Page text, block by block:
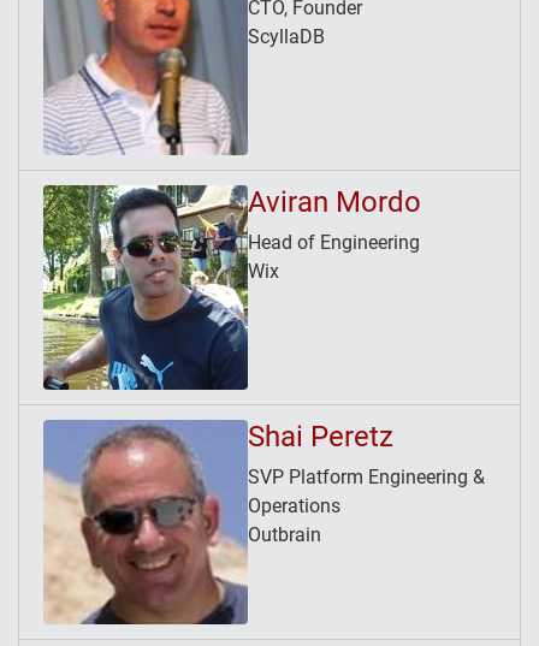
CTO, Founder
ScyllaDB
Aviran Mordo
Head of Engineering
Wix
Shai Peretz
SVP Platform Engineering &
Operations
Outbrain